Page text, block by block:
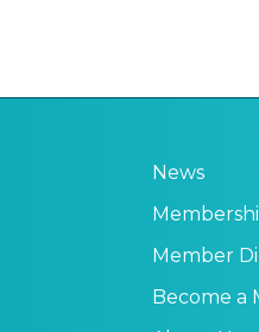
News
Member
Become a